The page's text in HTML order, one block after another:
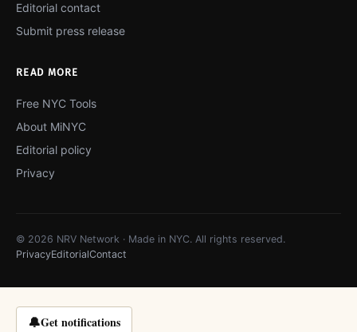
Editorial contact
Submit press release
READ MORE
Free NYC Tools
About MiNYC
Editorial policy
Privacy
© 2026 NRV Network · Made in NYC. All rights reserved.
PrivacyEditorialContact
🔔Get notifications